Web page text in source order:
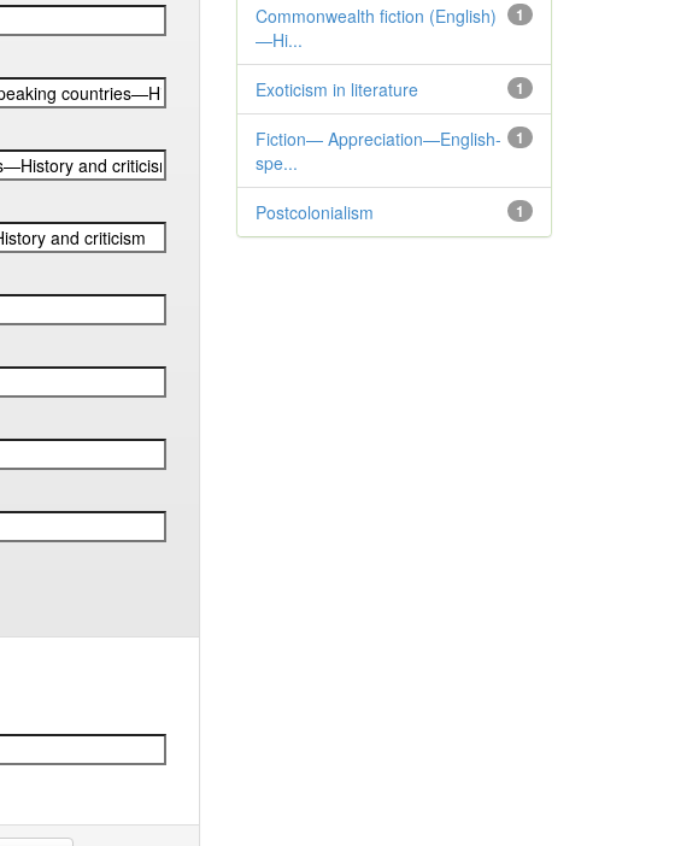
1
Commonwealth fiction (English)
—Hi...
1
Exoticism in literature
1
Fiction— Appreciation—English-
spe...
1
Postcolonialism